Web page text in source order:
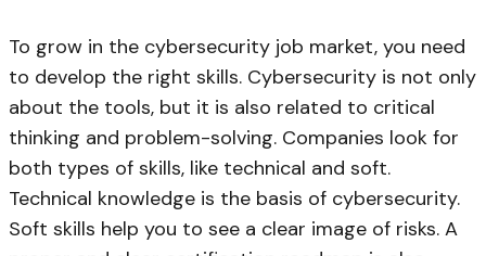
To grow in the cybersecurity job market, you need
to develop the right skills. Cybersecurity is not only
about the tools, but it is also related to critical
thinking and problem-solving. Companies look for
both types of skills, like technical and soft.
Technical knowledge is the basis of cybersecurity.
Soft skills help you to see a clear image of risks. A